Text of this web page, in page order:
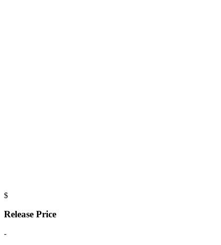
$
Release Price
-